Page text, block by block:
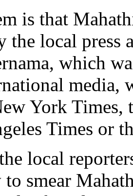
is that
the local press
which
media,
York
Times or
local
to smear